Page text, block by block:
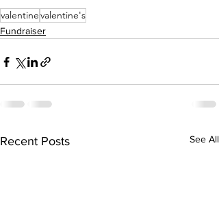
valentinevalentine's
Fundraiser
Recent Posts See All